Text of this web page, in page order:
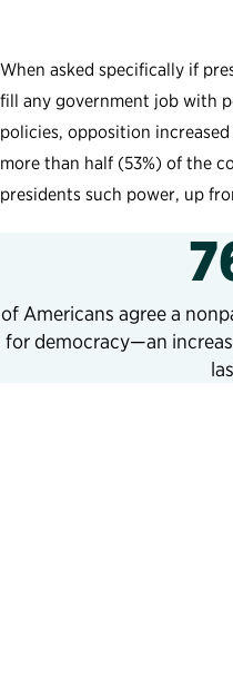
When asked specifically if
fill any government job with
policies, opposition
more than half (53%) of the
presidents such power, up
of Americans agree a
for democracy—an